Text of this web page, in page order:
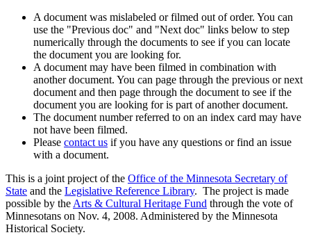
A document was mislabeled or filmed out of order. You can
use the "Previous doc" and "Next doc" links below to step
numerically through the documents to see if you can locate
the document you are looking for.
A document may have been filmed in combination with
another document. You can page through the previous or next
document and then page through the document to see if the
document you are looking for is part of another document.
The document number referred to on an index card may have
not have been filmed.
Please contact us if you have any questions or find an issue
with a document.
This is a joint project of the Office of the Minnesota Secretary of
State and the Legislative Reference Library. The project is made
possible by the Arts & Cultural Heritage Fund through the vote of
Minnesotans on Nov. 4, 2008. Administered by the Minnesota
Historical Society.